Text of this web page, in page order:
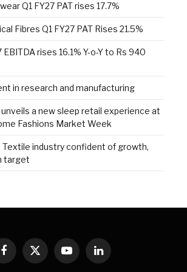
Q1 FY27 PAT rises 17.7%
Fibres Q1 FY27 PAT Rises 21.5%
EBITDA rises 16.1% Y-o-Y to Rs 940
in research and manufacturing
a new sleep retail experience at
Fashions Market Week
Textile industry confident of growth,
target
Facebook
X
YouTubeLinkedIn